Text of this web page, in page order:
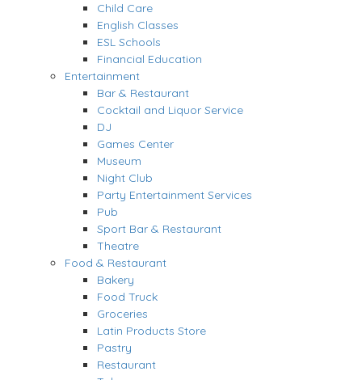
Child Care
English Classes
ESL Schools
Financial Education
Entertainment
Bar & Restaurant
Cocktail and Liquor Service
DJ
Games Center
Museum
Night Club
Party Entertainment Services
Pub
Sport Bar & Restaurant
Theatre
Food & Restaurant
Bakery
Food Truck
Groceries
Latin Products Store
Pastry
Restaurant